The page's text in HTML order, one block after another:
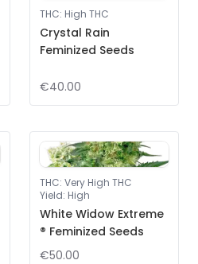
THC: High THC
Crystal Rain
Feminized Seeds
€40.00
THC: Very High THC
Yield: High
White Widow Extreme
® Feminized Seeds
€50.00